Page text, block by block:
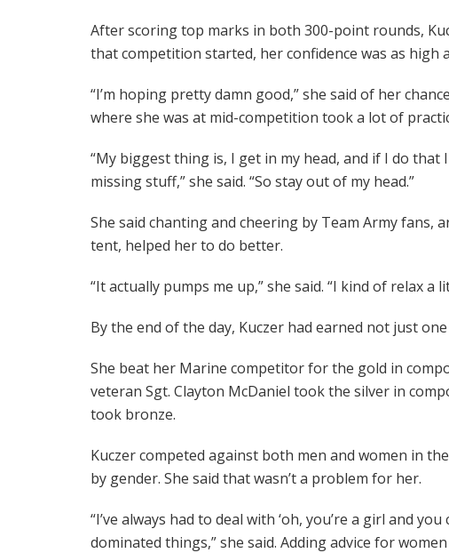
After scoring top marks in both 300-point rounds,
that competition started, her confidence was as high
“I’m hoping pretty damn good,” she said of her
where she was at mid-competition took a lot of
“My biggest thing is, I get in my head, and if I do
missing stuff,” she said. “So stay out of my head.”
She said chanting and cheering by Team Army fans,
tent, helped her to do better.
“It actually pumps me up,” she said. “I kind of relax a
By the end of the day, Kuczer had earned not just
She beat her Marine competitor for the gold in
veteran Sgt. Clayton McDaniel took the silver in
took bronze.
Kuczer competed against both men and women in
by gender. She said that wasn’t a problem for her.
“I’ve always had to deal with ‘oh, you’re a girl and
dominated things,” she said. Adding advice for